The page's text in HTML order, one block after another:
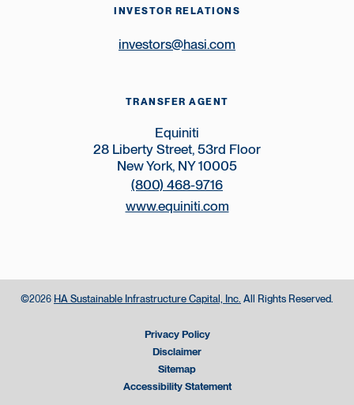
INVESTOR RELATIONS
investors@hasi.com
TRANSFER AGENT
Equiniti
28 Liberty Street, 53rd Floor
New York, NY 10005
(800) 468-9716
www.equiniti.com
©2026 HA Sustainable Infrastructure Capital, Inc. All Rights Reserved.
Privacy Policy
Disclaimer
Sitemap
Accessibility Statement